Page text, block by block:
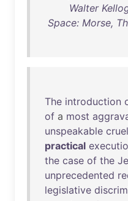
Walter
Space: Morse,
The introduction
of a most
unspeakable
practical
the case of the
unprecedented
legislative